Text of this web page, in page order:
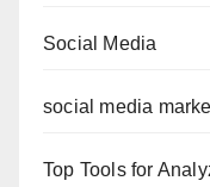
Social Media
social media
Top Tools for